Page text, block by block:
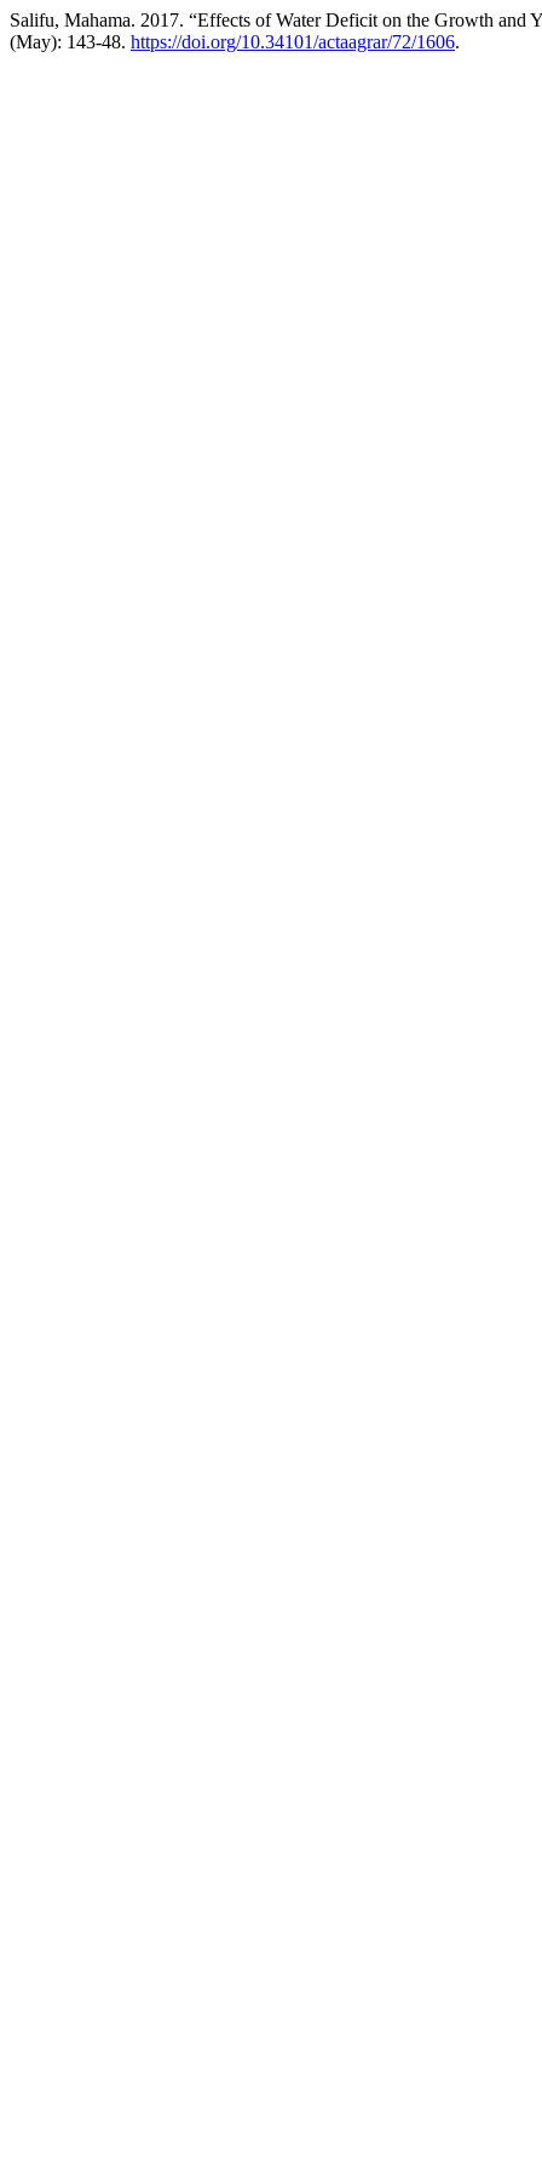
Salifu, Mahama. 2017. “Effects of Water Deficit on the Growth
(May): 143-48. https://doi.org/10.34101/actaagrar/72/1606.